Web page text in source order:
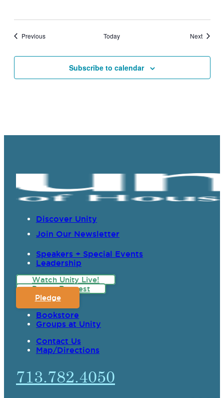
PreviousEvents Today NextEvents
Subscribe to calendar
Discover Unity
Join Our Newsletter
Speakers + Special Events
Leadership
Watch Unity Live!
Prayer Request
Pledge
Bookstore
Groups at Unity
Contact Us
Map/Directions
713.782.4050